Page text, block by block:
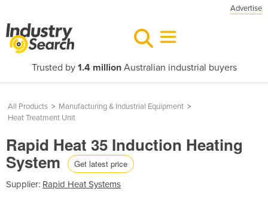
Advertise
Trusted by 1.4 millionAustralian industrial buyers
All Products > Manufacturing & Industrial Equipment >
Heat Treatment Unit
Rapid Heat 35 Induction Heating
System Get latest price
Supplier: Rapid Heat Systems